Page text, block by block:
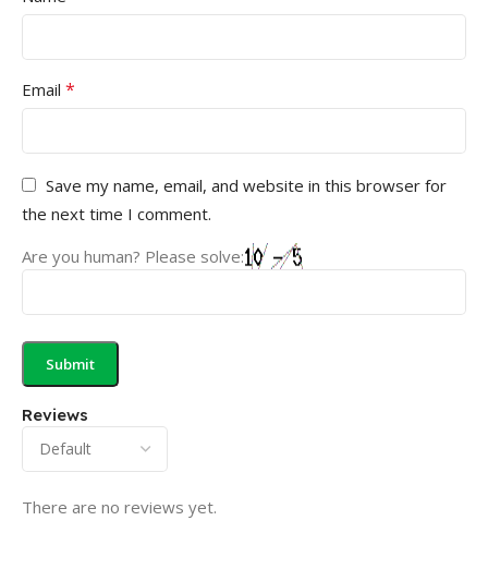
Reviews
There are no reviews yet.
Email *
Save my name, email, and website in this browser for
the next time I comment.
Are you human? Please solve: